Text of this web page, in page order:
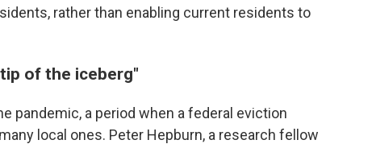
rather than enabling current residents to
of the iceberg"
pandemic, a period when a federal eviction
local ones. Peter Hepburn, a research fellow